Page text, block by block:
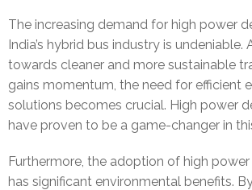
The increasing demand for high power
India’s hybrid bus industry is undeniable.
towards cleaner and more sustainable
gains momentum, the need for efficient
solutions becomes crucial. High power
have proven to be a game-changer in
Furthermore, the adoption of high
has significant environmental benefits.